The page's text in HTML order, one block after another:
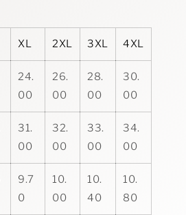
XL 2XL 3XL 4XL
24.
00
26.
00
28.
00
30.
00
31.
00
32.
00
33.
00
34.
00
9.7
0
10.
00
10.
40
10.
80